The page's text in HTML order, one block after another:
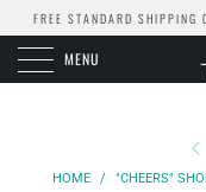
FREE STANDARD SHIPPING
MENU
HOME
/ "CHEERS"